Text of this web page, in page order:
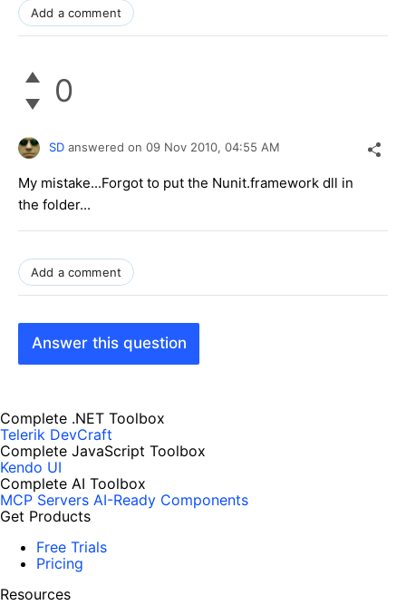
Add a comment
0
SD answered on 09 Nov 2010, 04:55 AM
My mistake...Forgot to put the Nunit.framework dll in
the folder...
Add a comment
Answer this question
Complete .NET Toolbox
Telerik DevCraft
Complete JavaScript Toolbox
Kendo UI
Complete AI Toolbox
MCP Servers AI-Ready Components
Get Products
Free Trials
Pricing
Resources